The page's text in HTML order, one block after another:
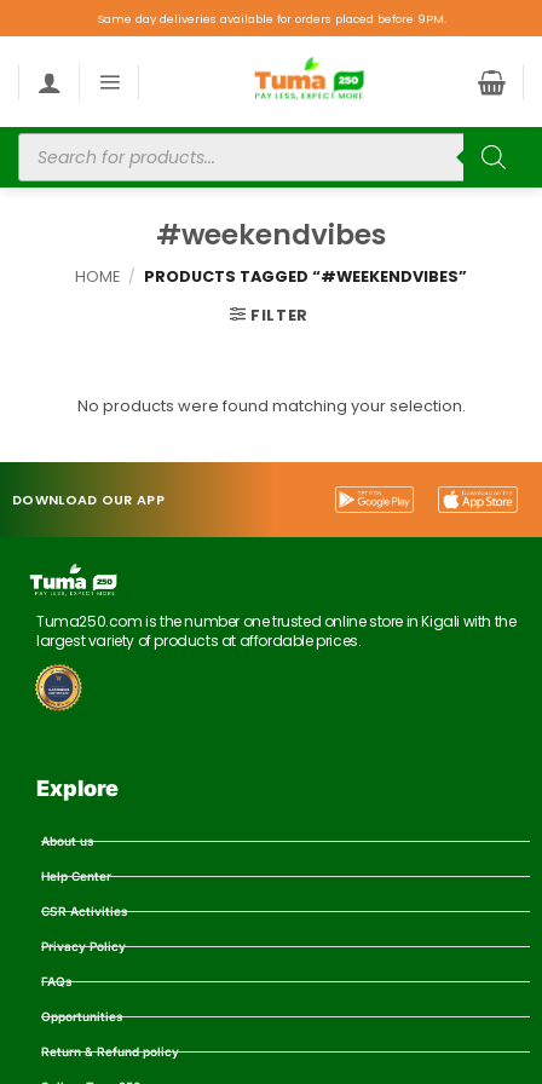
Same day deliveries available for orders placed before 9PM.
#weekendvibes
HOME / PRODUCTS TAGGED “#WEEKENDVIBES”
FILTER
No products were found matching your selection.
DOWNLOAD OUR APP
Tuma250.com is the number one trusted online store in Kigali with the
largest variety of products at affordable prices.
Explore
About us
Help Center
CSR Activities
Privacy Policy
FAQs
Opportunities
Return & Refund policy